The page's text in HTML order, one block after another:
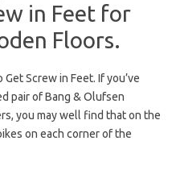
in Feet for
Floors.
Screw in Feet. If you’ve
pair of Bang & Olufsen
you may well find that on the
on each corner of the